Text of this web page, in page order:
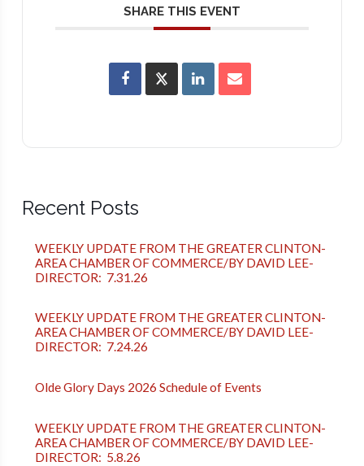
SHARE THIS EVENT
Recent Posts
WEEKLY UPDATE FROM THE GREATER CLINTON-
AREA CHAMBER OF COMMERCE/BY DAVID LEE-
DIRECTOR: 7.31.26
WEEKLY UPDATE FROM THE GREATER CLINTON-
AREA CHAMBER OF COMMERCE/BY DAVID LEE-
DIRECTOR: 7.24.26
Olde Glory Days 2026 Schedule of Events
WEEKLY UPDATE FROM THE GREATER CLINTON-
AREA CHAMBER OF COMMERCE/BY DAVID LEE-
DIRECTOR: 5.8.26